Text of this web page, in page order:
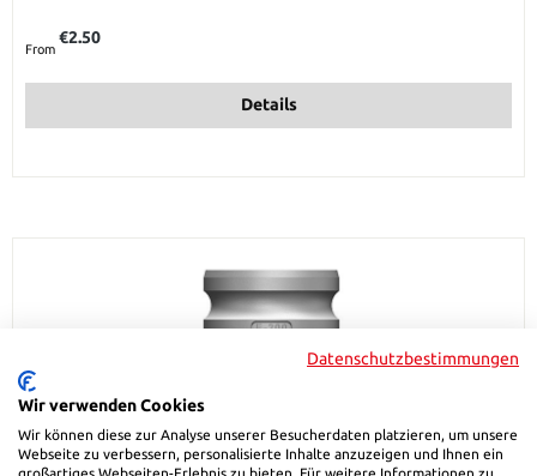
From
€2.50
Details
Datenschutzbestimmungen
Wir verwenden Cookies
Wir können diese zur Analyse unserer Besucherdaten platzieren, um unsere
Webseite zu verbessern, personalisierte Inhalte anzuzeigen und Ihnen ein